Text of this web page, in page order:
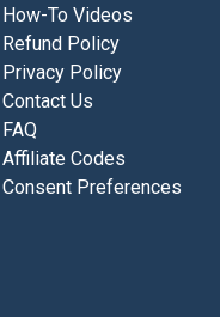
How-To Videos
Refund Policy
Privacy Policy
Contact Us
FAQ
Affiliate Codes
Consent Preferences